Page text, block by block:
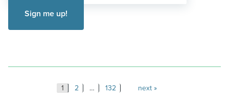
Posts
1 2 … 132 next